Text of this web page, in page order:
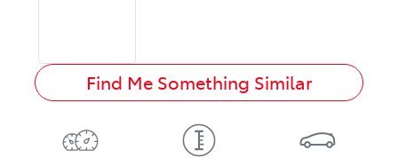
Find Me Something Similar